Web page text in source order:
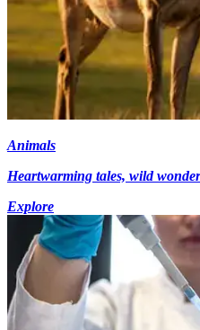
Animals
Heartwarming tales, wild
Explore